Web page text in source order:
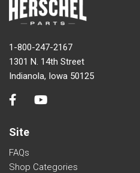
1-800-247-2167
1301 N. 14th Street
Indianola, Iowa 50125
Site
FAQs
Shop Categories